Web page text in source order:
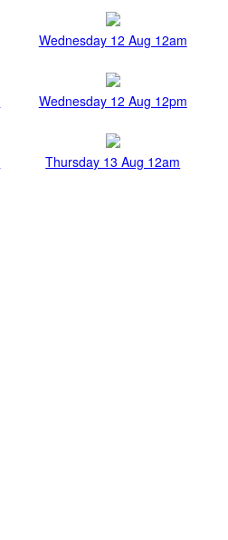
Wednesday 12 Aug 12am
Wednesday 12 Aug 12pm
Thursday 13 Aug 12am